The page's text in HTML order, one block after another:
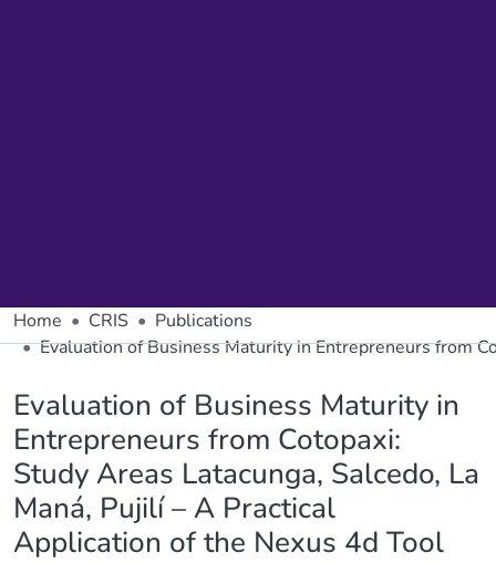
Home CRIS
Publications
Evaluation of Business Maturity in Entrepreneurs from
Evaluation of Business Maturity in
Entrepreneurs from Cotopaxi:
Study Areas Latacunga, Salcedo, La
Maná, Pujilí – A Practical
Application of the Nexus 4d Tool